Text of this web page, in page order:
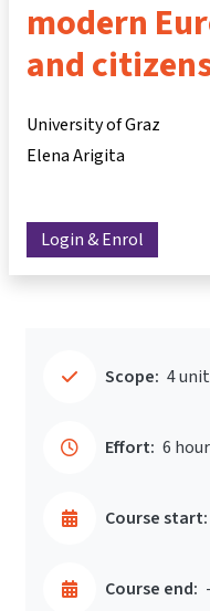
modern
and
University of Graz
Elena Arigita
Login & Enrol
Scope: 4
Effort: 6
Course start:
Course end: -